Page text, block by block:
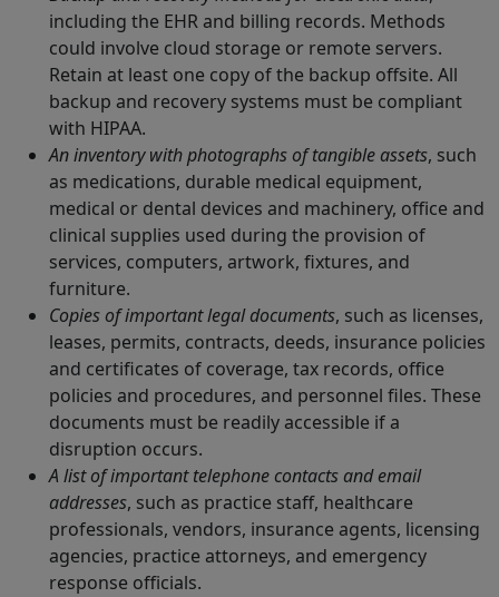
including the EHR and billing records. Methods
could involve cloud storage or remote servers.
Retain at least one copy of the backup offsite. All
backup and recovery systems must be compliant
with HIPAA.
An inventory with photographs of tangible assets, such
as medications, durable medical equipment,
medical or dental devices and machinery, office and
clinical supplies used during the provision of
services, computers, artwork, fixtures, and
furniture.
Copies of important legal documents, such as licenses,
leases, permits, contracts, deeds, insurance policies
and certificates of coverage, tax records, office
policies and procedures, and personnel files. These
documents must be readily accessible if a
disruption occurs.
A list of important telephone contacts and email
addresses, such as practice staff, healthcare
professionals, vendors, insurance agents, licensing
agencies, practice attorneys, and emergency
response officials.